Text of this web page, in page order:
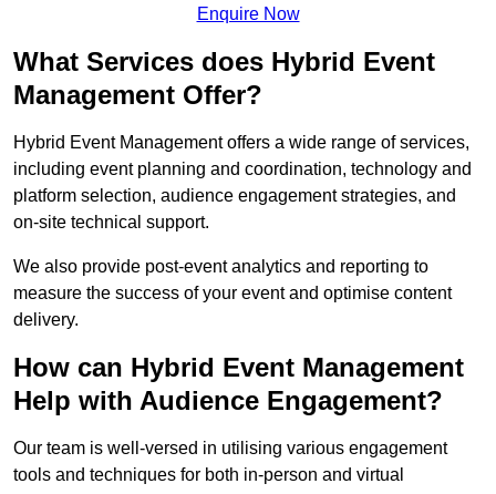
Enquire Now
What Services does Hybrid Event
Management Offer?
Hybrid Event Management offers a wide range of services,
including event planning and coordination, technology and
platform selection, audience engagement strategies, and
on-site technical support.
We also provide post-event analytics and reporting to
measure the success of your event and optimise content
delivery.
How can Hybrid Event Management
Help with Audience Engagement?
Our team is well-versed in utilising various engagement
tools and techniques for both in-person and virtual